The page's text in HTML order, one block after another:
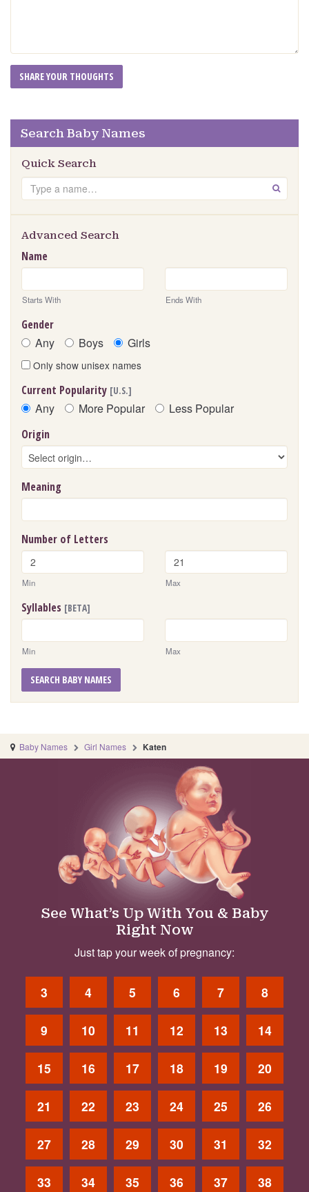
Search Baby Names
Quick Search
Search GO
Advanced Search
Name
Starts With Ends With
Gender
Any Boys Girls
Only show unisex names
Current Popularity [U.S.]
Any More Popular Less Popular
Origin
Meaning
Number of Letters
Min Max
Syllables [BETA]
Min Max
SEARCH BABY NAMES
Baby Names Girl Names Katen
See What’s Up With You & Baby
Right Now
Just tap your week of pregnancy:
3 4 5 6 7 8
9 10 11 12 13 14
15 16 17 18 19 20
21 22 23 24 25 26
27 28 29 30 31 32
33 34 35 36 37 38